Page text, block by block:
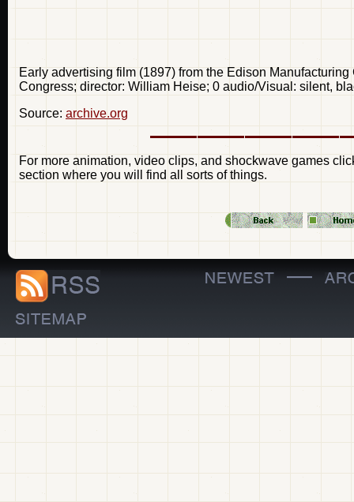
Early advertising film (1897) from the Edison
Congress; director: William Heise; 0 audio/Visual: silent,
Source: archive.org
For more animation, video clips, and shockwave games
section where you will find all sorts of things.
—